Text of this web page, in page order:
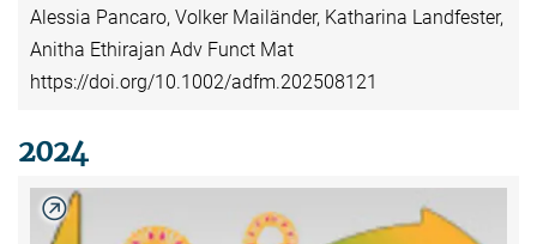
Alessia Pancaro, Volker Mailänder, Katharina Landfester,
Anitha Ethirajan Adv Funct Mat
https://doi.org/10.1002/adfm.202508121
2024